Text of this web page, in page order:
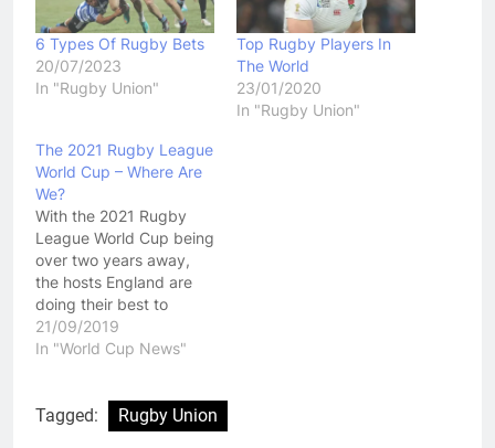
6 Types Of Rugby Bets
20/07/2023
In "Rugby Union"
Top Rugby Players In
The World
23/01/2020
In "Rugby Union"
The 2021 Rugby League
World Cup – Where Are
We?
With the 2021 Rugby
League World Cup being
over two years away,
the hosts England are
doing their best to
ensure that rugby fans
enjoy a spectacular
from 23 rd October to
27 th November 2021,
21/09/2019
In "World Cup News"
Tagged: Rugby Union